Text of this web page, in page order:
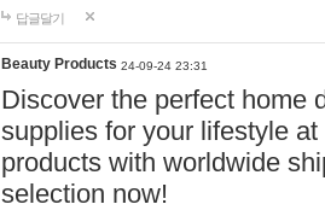
답글달기
Beauty Products 24-09-24 23:31
Discover the perfect home
supplies for your lifestyle
products with worldwide
selection now!